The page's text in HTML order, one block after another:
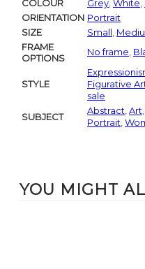
COLOUR
Grey White
ORIENTATION Portrait
SIZE
Small
FRAME
OPTIONS
No frame
STYLE
Figurative
sale
SUBJECT
Abstract Art
Portrait
YOU MIGHT